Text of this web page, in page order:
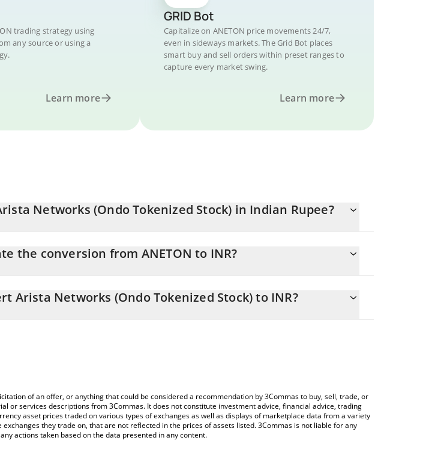
trading strategy using
any source or using a
Learn more
GRID Bot
Capitalize on ANETON price movements 24/7,
even in sideways markets. The Grid Bot places
smart buy and sell orders within preset ranges to
capture every market swing.
Learn more
Networks (Ondo Tokenized Stock) in Indian Rupee?
the conversion from ANETON to INR?
entering the amount of Arista Networks (Ondo Tokenized Stock) in the corresponding
Arista Networks (Ondo Tokenized Stock) to INR?
of an offer, or anything that could be considered a recommendation by 3Commas to buy, sell, trade, or
services descriptions from 3Commas. It does not constitute investment advice, financial advice, trading
asset prices traded on various types of exchanges as well as displays of marketplace data from a variety
they trade on, that are not reflected in the prices of assets listed. 3Commas is not liable for any
actions taken based on the data presented in any content.